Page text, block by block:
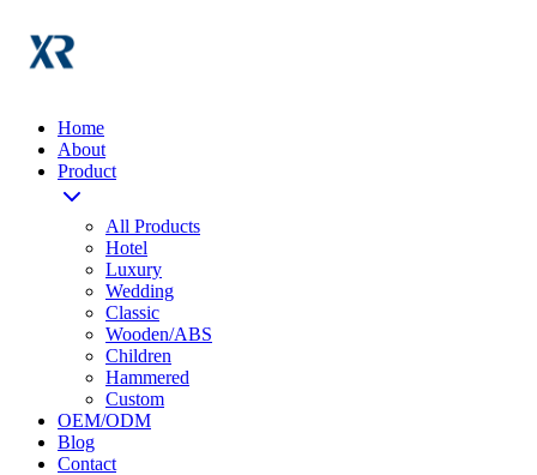
Home
About
Product
All Products
Hotel
Luxury
Wedding
Classic
Wooden/ABS
Children
Hammered
Custom
OEM/ODM
Blog
Contact